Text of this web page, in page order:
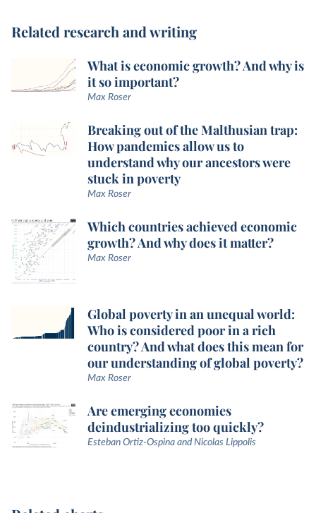
Related research and writing
What is economic growth? And why is
it so important?
Max Roser
Breaking out of the Malthusian trap:
How pandemics allow us to
understand why our ancestors were
stuck in poverty
Max Roser
Which countries achieved economic
growth? And why does it matter?
Max Roser
Global poverty in an unequal world:
Who is considered poor in a rich
country? And what does this mean for
our understanding of global poverty?
Max Roser
Are emerging economies
deindustrializing too quickly?
Esteban Ortiz-Ospina and Nicolas Lippolis